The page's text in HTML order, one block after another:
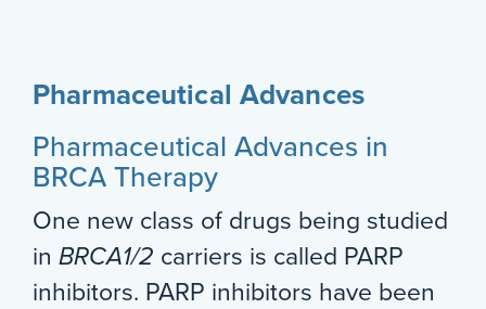
Pharmaceutical Advances
Pharmaceutical Advances in
BRCA Therapy
One new class of drugs being studied
in BRCA1/2 carriers is called PARP
inhibitors. PARP inhibitors have been